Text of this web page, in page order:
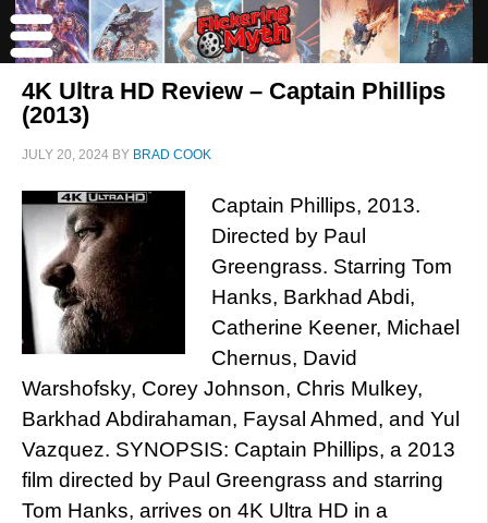
4K Ultra HD Review – Captain Phillips
(2013)
JULY 20, 2024 BY BRAD COOK
Captain Phillips, 2013.
Directed by Paul
Greengrass. Starring Tom
Hanks, Barkhad Abdi,
Catherine Keener, Michael
Chernus, David
Warshofsky, Corey Johnson, Chris Mulkey,
Barkhad Abdirahaman, Faysal Ahmed, and Yul
Vazquez. SYNOPSIS: Captain Phillips, a 2013
film directed by Paul Greengrass and starring
Tom Hanks, arrives on 4K Ultra HD in a